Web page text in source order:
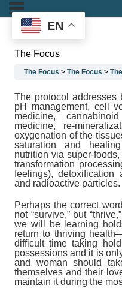
The Focus
The Focus The Focus
The protocol addresses
pH management, cell
medicine,
medicine, re-
oxygenation of the
saturation and
nutrition via super-
transformation
feelings), detoxification
and radioactive particles.
Perhaps the correct
not “survive,” but
we will be learning
return to thriving
difficult time taking
possessionsand it is
and woman should
themselves and their
maintain it during the
EN